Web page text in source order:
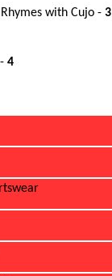
Rhymes with Cujo -3
-4